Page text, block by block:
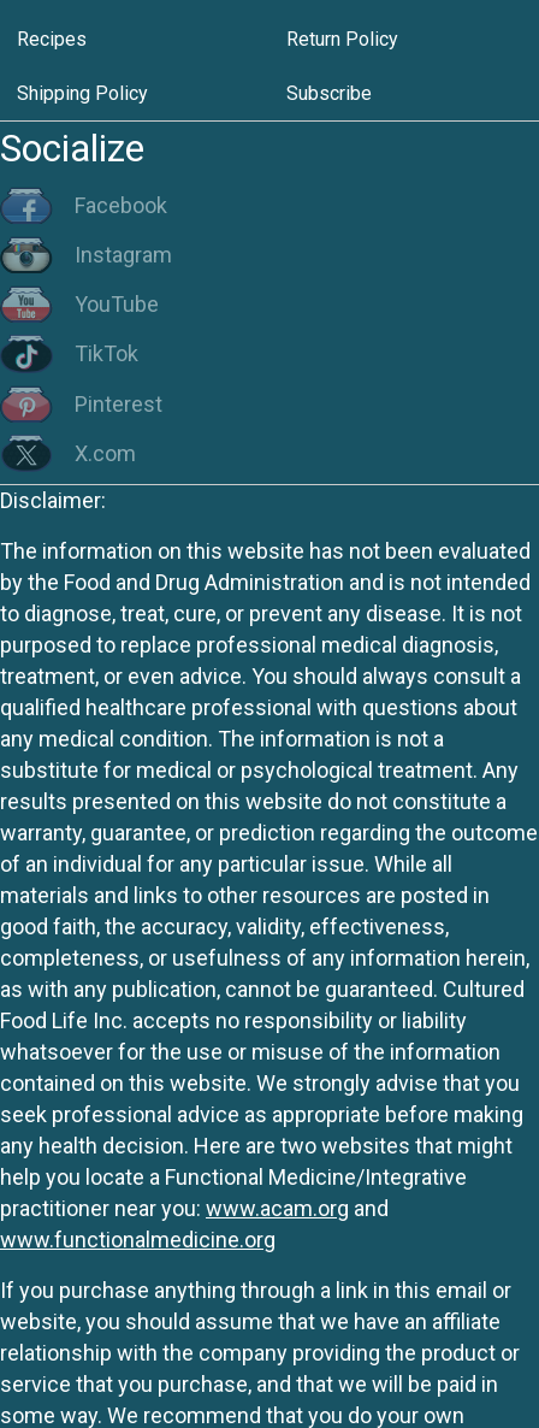
Recipes Return Policy
Shipping Policy Subscribe
Socialize
Facebook
Instagram
YouTube
TikTok
Pinterest
X.com
Disclaimer:
The information on this website has not been evaluated
by the Food and Drug Administration and is not intended
to diagnose, treat, cure, or prevent any disease. It is not
purposed to replace professional medical diagnosis,
treatment, or even advice. You should always consult a
qualified healthcare professional with questions about
any medical condition. The information is not a
substitute for medical or psychological treatment. Any
results presented on this website do not constitute a
warranty, guarantee, or prediction regarding the outcome
of an individual for any particular issue. While all
materials and links to other resources are posted in
good faith, the accuracy, validity, effectiveness,
completeness, or usefulness of any information herein,
as with any publication, cannot be guaranteed. Cultured
Food Life Inc. accepts no responsibility or liability
whatsoever for the use or misuse of the information
contained on this website. We strongly advise that you
seek professional advice as appropriate before making
any health decision. Here are two websites that might
help you locate a Functional Medicine/Integrative
practitioner near you: www.acam.org and
www.functionalmedicine.org
If you purchase anything through a link in this email or
website, you should assume that we have an affiliate
relationship with the company providing the product or
service that you purchase, and that we will be paid in
some way. We recommend that you do your own